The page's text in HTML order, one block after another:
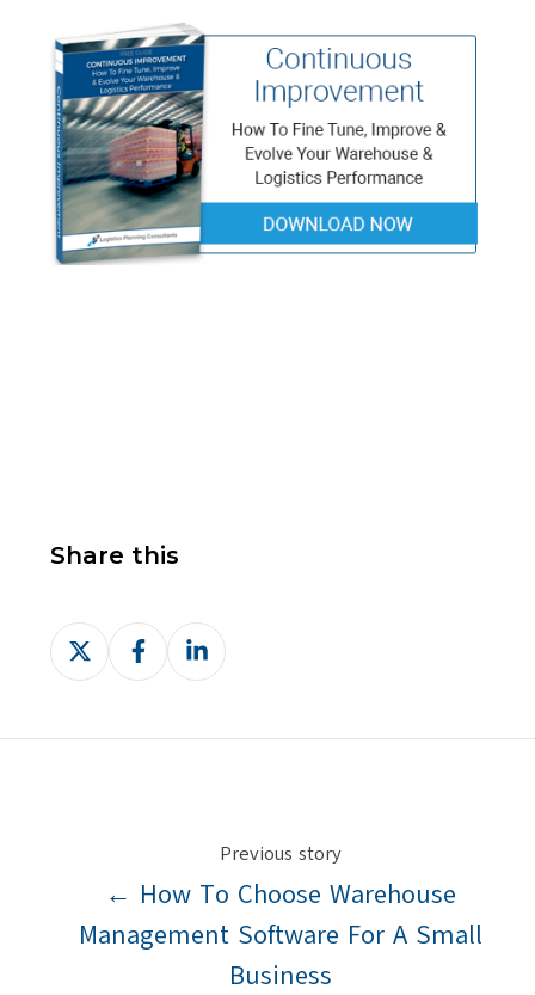
Share this
Share
on
Share
on
Share
on
Previous story
← How To Choose Warehouse
Management Software For A Small
Business